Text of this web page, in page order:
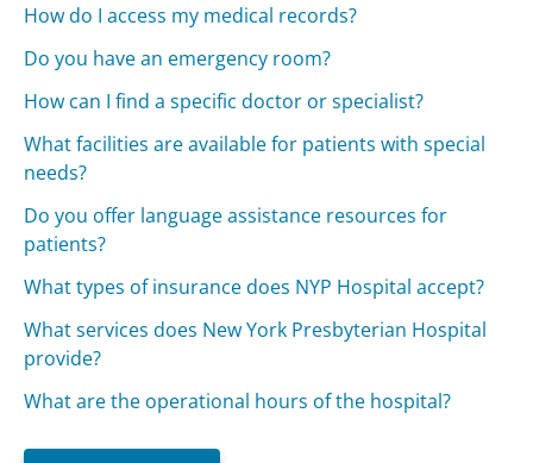
How do I access my medical records?
Do you have an emergency room?
How can I find a specific doctor or specialist?
What facilities are available for patients with special
needs?
Do you offer language assistance resources for
patients?
What types of insurance does NYP Hospital accept?
What services does New York Presbyterian Hospital
provide?
What are the operational hours of the hospital?